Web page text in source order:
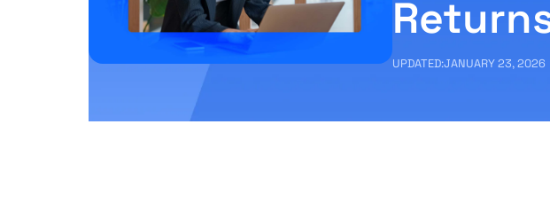
UPDATED:JANUARY 23, 2026